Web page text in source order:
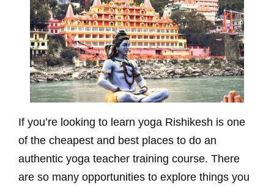
If you’re looking to learn yoga Rishikesh is one
of the cheapest and best places to do an
authentic yoga teacher training course. There
are so many opportunities to explore things you